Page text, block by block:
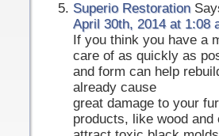
Superio Restoration
April 30th, 2014 at 1:08
If you think you have a
care of as quickly as
and form can help
already cause
great damage to your
products, like wood and